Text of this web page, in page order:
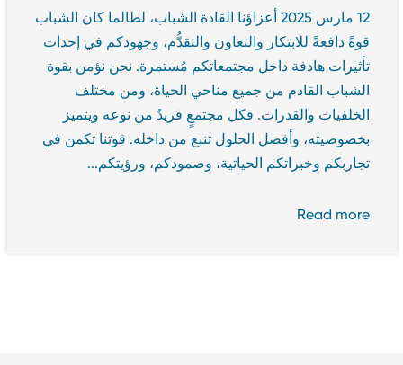
12 مارس 2025 أعزاؤنا القادة الشباب، لطالما كان الشباب
قوةً دافعةً للابتكار والتعاون والتقدُّم، وجهودكم في إحداث
تأثيرات هادفة داخل مجتمعاتكم مُستمرة. نحن نؤمن بقوة
الشباب القادم من جميع مناحي الحياة، ومن مختلف
الخلفيات والقدرات. فكل مجتمعٍ فريدٌ من نوعه ويتميز
بخصوصيته، وأفضل الحلول تنبع من داخله. قوتنا تكمن في
تجاربكم وخبراتكم الحياتية، وصمودكم، ورؤيتكم...
Read more